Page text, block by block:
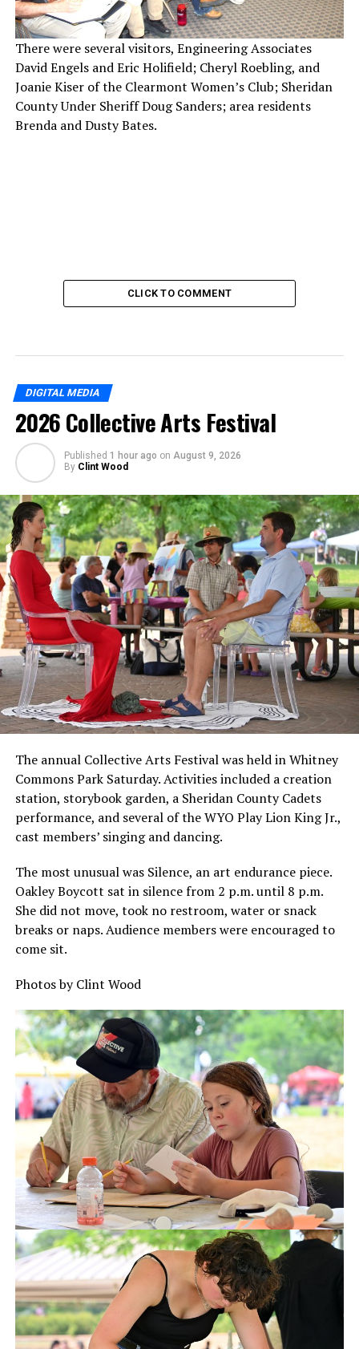
There were several visitors, Engineering Associates
David Engels and Eric Holifield; Cheryl Roebling, and
Joanie Kiser of the Clearmont Women’s Club; Sheridan
County Under Sheriff Doug Sanders; area residents
Brenda and Dusty Bates.
CLICK TO COMMENT
DIGITAL MEDIA
2026 Collective Arts Festival
Published 1 hour ago on August 9, 2026
By Clint Wood
The annual Collective Arts Festival was held in Whitney
Commons Park Saturday. Activities included a creation
station, storybook garden, a Sheridan County Cadets
performance, and several of the WYO Play Lion King Jr.,
cast members’ singing and dancing.
The most unusual was Silence, an art endurance piece.
Oakley Boycott sat in silence from 2 p.m. until 8 p.m.
She did not move, took no restroom, water or snack
breaks or naps. Audience members were encouraged to
come sit.
Photos by Clint Wood